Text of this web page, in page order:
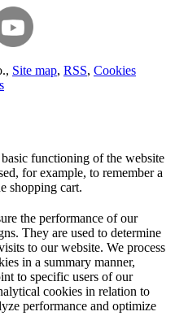
, Site map, RSS, Cookies
functioning of the website
for example, to remember a
shopping cart.
the performance of our
They are used to determine
to our website. We process
in a summary manner,
to specific users of our
cookies in relation to
performance and optimize